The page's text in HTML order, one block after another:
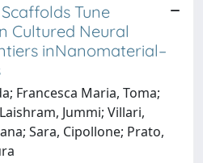
Tune
Cultured Neural
inNanomaterial–
Francesca Maria, Toma;
Jummi; Villari,
Sara, Cipollone; Prato,